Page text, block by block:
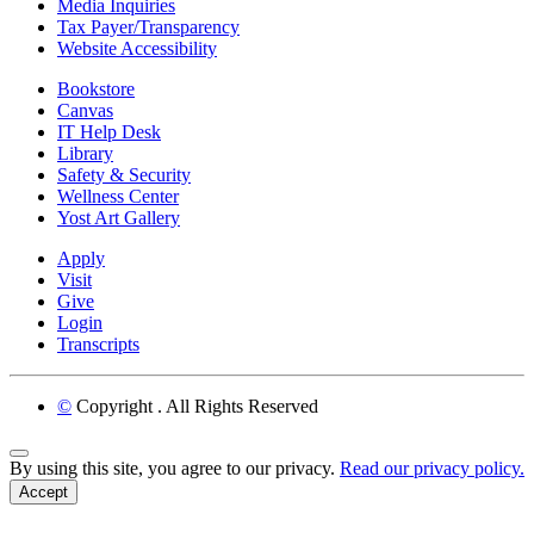
Media Inquiries
Tax Payer/Transparency
Website Accessibility
Bookstore
Canvas
IT Help Desk
Library
Safety & Security
Wellness Center
Yost Art Gallery
Apply
Visit
Give
Login
Transcripts
© Copyright . All Rights Reserved
Back to Top
By using this site, you agree to our privacy. Read our privacy policy.
Accept